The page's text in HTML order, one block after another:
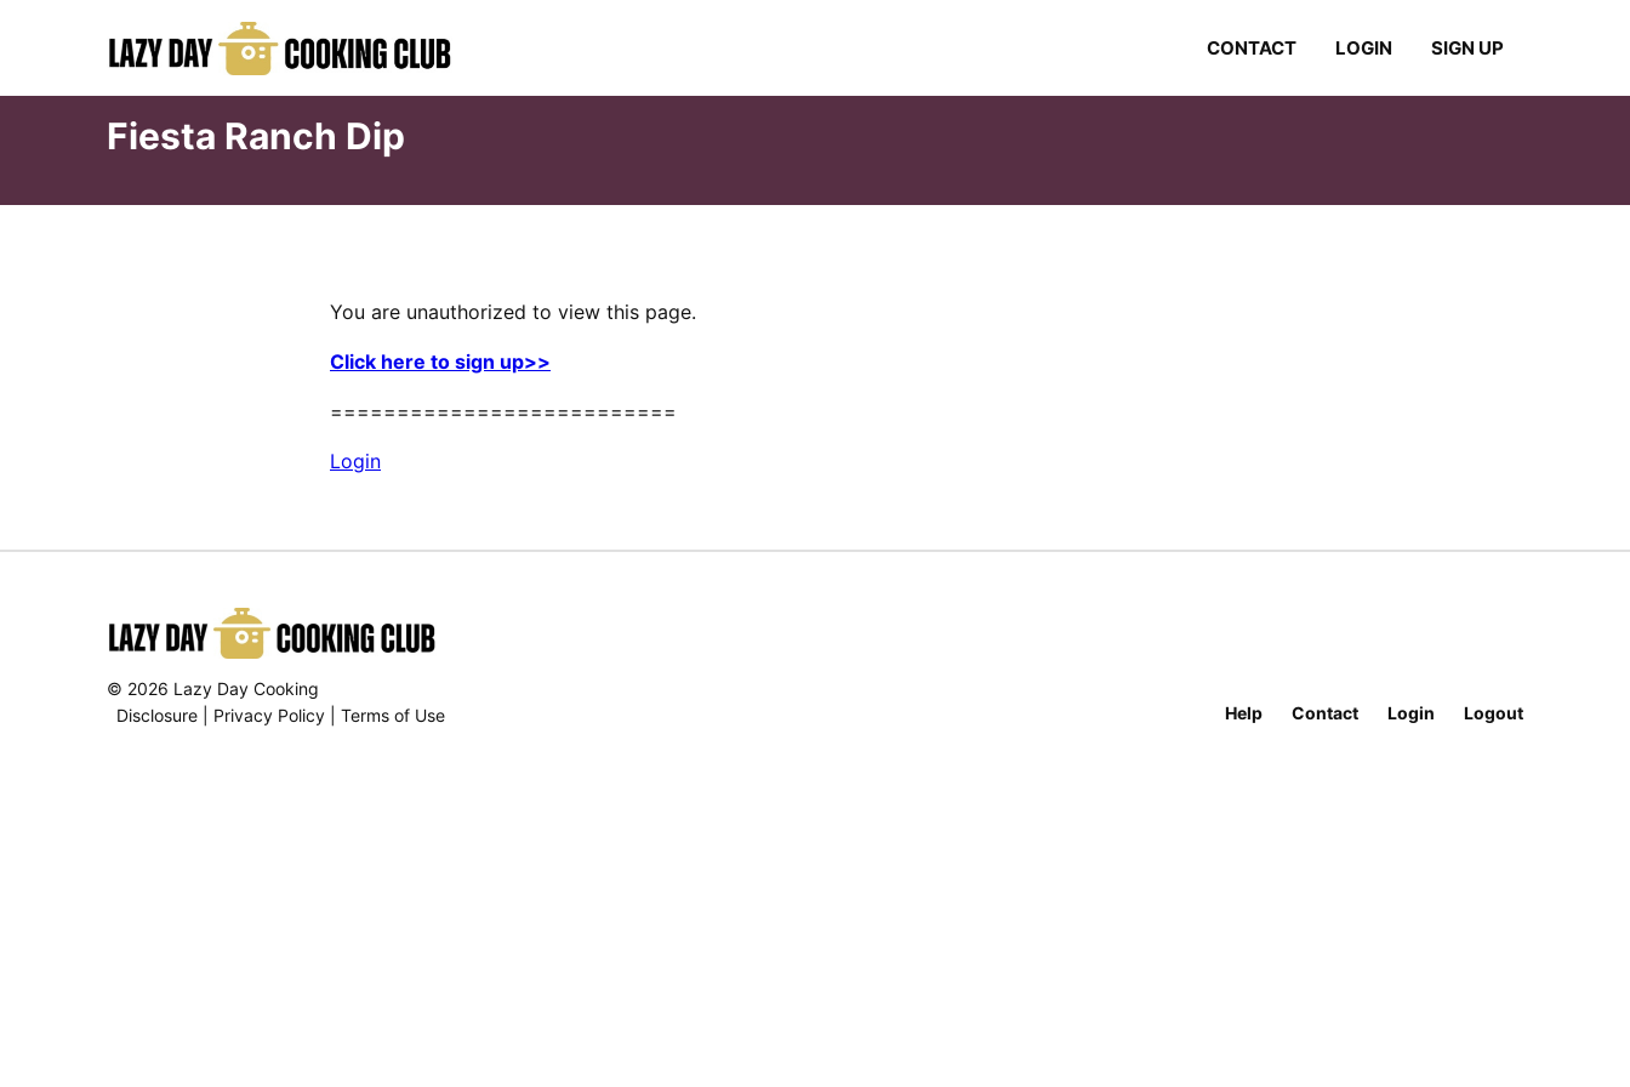
CONTACT LOGIN SIGN UP
Fiesta Ranch Dip
You are unauthorized to view this page.
Click here to sign up>>
==========================
Login
Help Contact Login Logout
© 2026 Lazy Day Cooking
Disclosure
Privacy Policy Terms of Use